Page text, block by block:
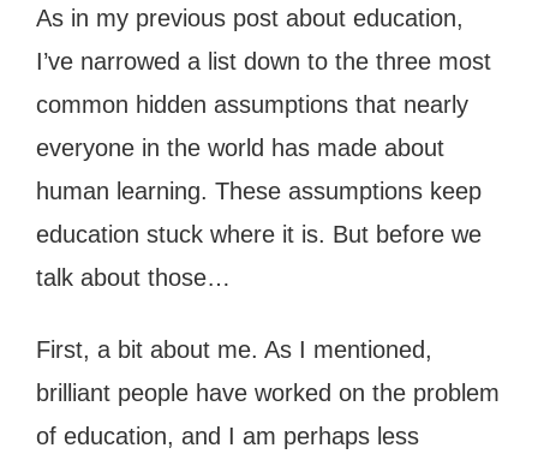
As in my previous post about education,
I’ve narrowed a list down to the three most
common hidden assumptions that nearly
everyone in the world has made about
human learning. These assumptions keep
education stuck where it is. But before we
talk about those…
First, a bit about me. As I mentioned,
brilliant people have worked on the problem
of education, and I am perhaps less